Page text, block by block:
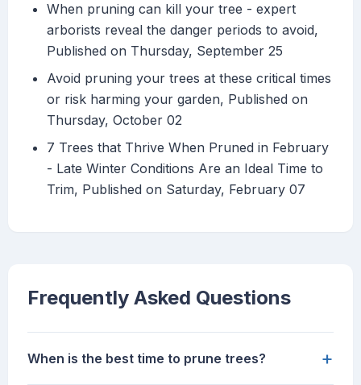
When pruning can kill your tree - expert
arborists reveal the danger periods to avoid,
Published on Thursday, September 25
Avoid pruning your trees at these critical times
or risk harming your garden, Published on
Thursday, October 02
7 Trees that Thrive When Pruned in February
- Late Winter Conditions Are an Ideal Time to
Trim, Published on Saturday, February 07
Frequently Asked Questions
When is the best time to prune trees? +